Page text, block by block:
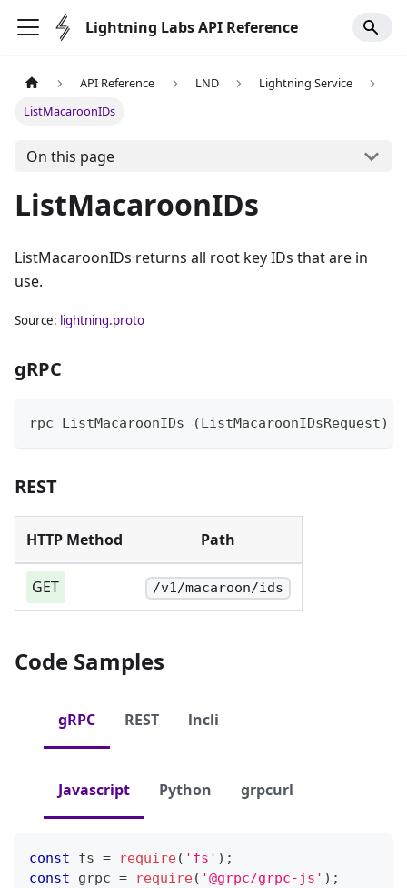
Lightning Labs API Reference
API Reference LND
Lightning Service
ListMacaroonIDs
On this page
ListMacaroonIDs
ListMacaroonIDs returns all root key IDs that are in
use.
Source: lightning.proto
gRPC
rpc ListMacaroonIDs (ListMacaroonIDsRequest)
REST
HTTP Method Path
GET /v1/macaroon/ids
Code Samples
gRPC REST lncli
Javascript Python grpcurl
const fs = require( 'fs' ) ;
const grpc = require( '@grpc/grpc-js' ) ;